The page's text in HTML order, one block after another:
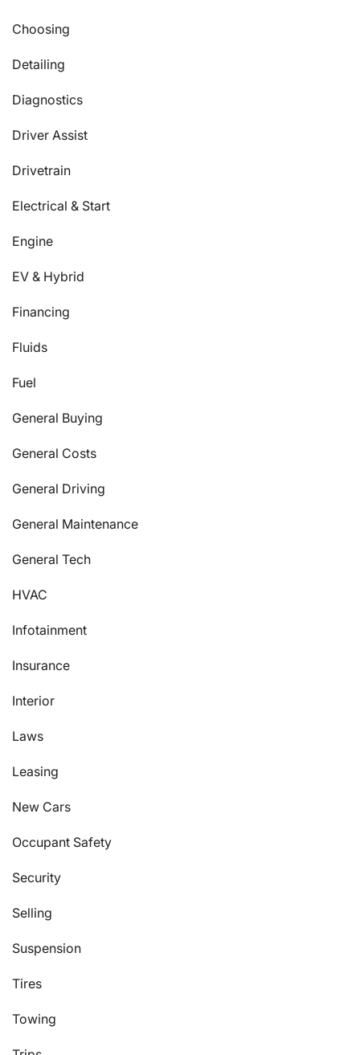
Choosing
Detailing
Diagnostics
Driver Assist
Drivetrain
Electrical & Start
Engine
EV & Hybrid
Financing
Fluids
Fuel
General Buying
General Costs
General Driving
General Maintenance
General Tech
HVAC
Infotainment
Insurance
Interior
Laws
Leasing
New Cars
Occupant Safety
Security
Selling
Suspension
Tires
Towing